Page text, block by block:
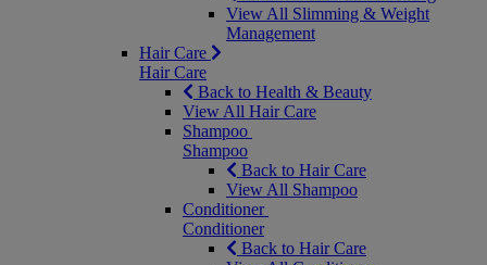
View All Slimming & Weight
Management
Hair Care
Hair Care
Back to Health & Beauty
View All Hair Care
Shampoo
Shampoo
Back to Hair Care
View All Shampoo
Conditioner
Conditioner
Back to Hair Care